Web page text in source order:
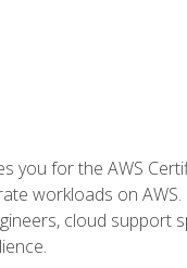
you for the AWS
workloads on
cloud support